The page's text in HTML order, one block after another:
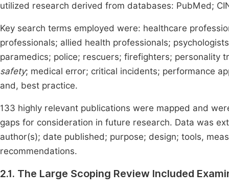
utilized research derived from databases: PubMed;
Key search terms employed were: healthcare
professionals; allied health professionals;
paramedics; police; rescuers; firefighters; personality
safety; medical error; critical incidents; performance
and, best practice.
133 highly relevant publications were mapped and
gaps for consideration in future research. Data was
author(s); date published; purpose; design; tools,
recommendations.
2.1. The Large Scoping Review Included